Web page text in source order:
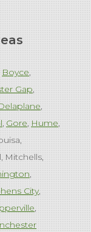
Boyce
Gap
Gore Hume
Mitchells
City